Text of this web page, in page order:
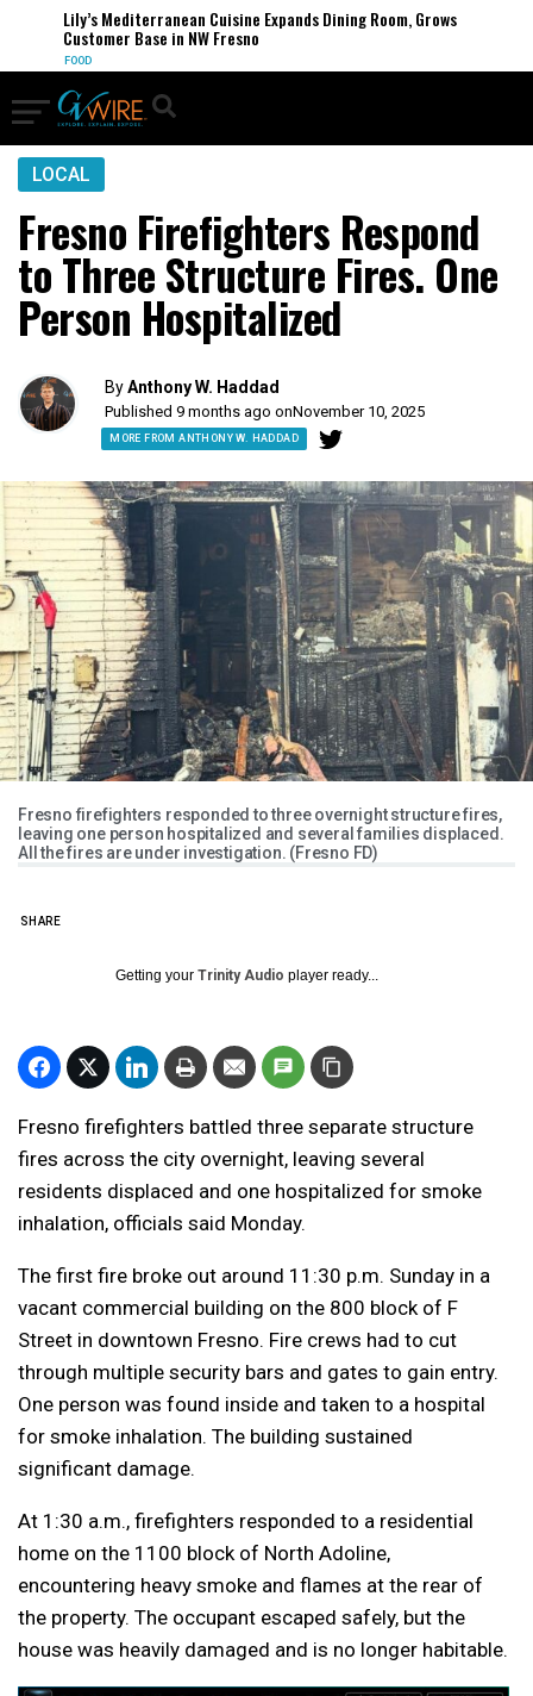
Lily’s Mediterranean Cuisine Expands Dining Room, Grows
Customer Base in NW Fresno
FOOD
LOCAL
Fresno Firefighters Respond
to Three Structure Fires. One
Person Hospitalized
ByAnthony W. Haddad
Published 9 months ago onNovember 10, 2025
MORE FROM ANTHONY W. HADDAD
Fresno firefighters responded to three overnight structure fires,
leaving one person hospitalized and several families displaced.
All the fires are under investigation. (Fresno FD)
SHARE
Getting your Trinity Audio player ready...
Fresno firefighters battled three separate structure
fires across the city overnight, leaving several
residents displaced and one hospitalized for smoke
inhalation, officials said Monday.
The first fire broke out around 11:30 p.m. Sunday in a
vacant commercial building on the 800 block of F
Street in downtown Fresno. Fire crews had to cut
through multiple security bars and gates to gain entry.
One person was found inside and taken to a hospital
for smoke inhalation. The building sustained
significant damage.
At 1:30 a.m., firefighters responded to a residential
home on the 1100 block of North Adoline,
encountering heavy smoke and flames at the rear of
the property. The occupant escaped safely, but the
house was heavily damaged and is no longer habitable.